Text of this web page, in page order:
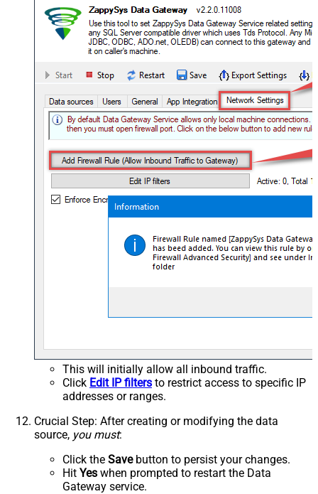
This will initially allow all inbound traffic.
Click Edit IP filters to restrict access to specific IP
addresses or ranges.
Crucial Step: After creating or modifying the data
source, you must:
Click the Savebutton to persist your changes.
Hit Yes when prompted to restart the Data
Gateway service.